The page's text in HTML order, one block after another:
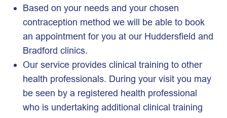
Based on your needs and your chosen
contraception method we will be able to book
an appointment for you at our Huddersfield and
Bradford clinics.
Our service provides clinical training to other
health professionals. During your visit you may
be seen by a registered health professional
who is undertaking additional clinical training